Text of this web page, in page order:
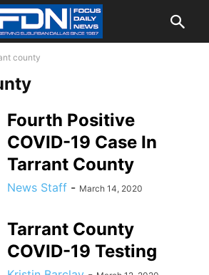
county
Fourth Positive
COVID-19 Case In
Tarrant County
News Staff - March 14, 2020
Tarrant County
COVID-19 Testing